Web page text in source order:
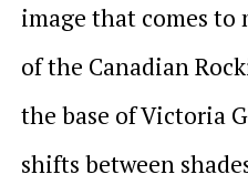
image that comes
of the Canadian
the base of Victoria
shifts between